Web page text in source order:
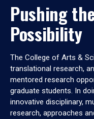
Pushing
Possibility
The College of Arts &
translational research,
mentored research
graduate students. In
innovative disciplinary,
research, approaches